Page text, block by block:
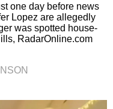
one day before news
Lopez are allegedly
was spotted house-
RadarOnline.com